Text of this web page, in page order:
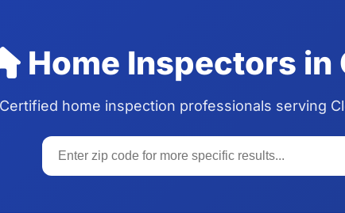
Home Inspectors in
Certified home inspection professionals serving